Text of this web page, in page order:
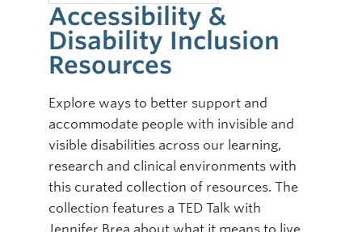
Accessibility &
Disability Inclusion
Resources
Explore ways to better support and
accommodate people with invisible and
visible disabilities across our learning,
research and clinical environments with
this curated collection of resources. The
collection features a TED Talk with
Jennifer Brea about what it means to live